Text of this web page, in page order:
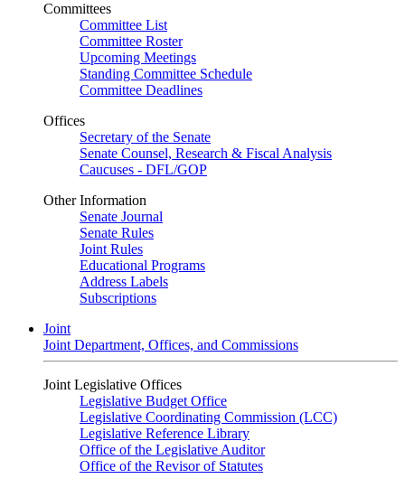
Committees
Committee List
Committee Roster
Upcoming Meetings
Standing Committee Schedule
Committee Deadlines
Offices
Secretary of the Senate
Senate Counsel, Research & Fiscal Analysis
Caucuses - DFL/GOP
Other Information
Senate Journal
Senate Rules
Joint Rules
Educational Programs
Address Labels
Subscriptions
Joint
Joint Department, Offices, and Commissions
Joint Legislative Offices
Legislative Budget Office
Legislative Coordinating Commission (LCC)
Legislative Reference Library
Office of the Legislative Auditor
Office of the Revisor of Statutes